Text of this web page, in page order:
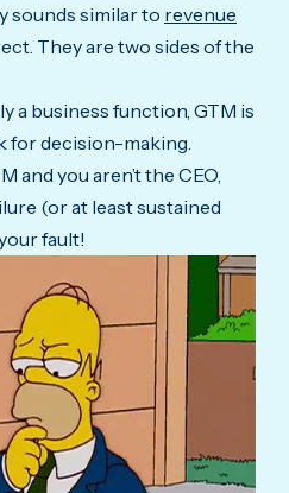
sounds similar to revenue
They are two sides of the
a business function, GTM is
for decision-making.
and you aren’t the CEO,
(or at least sustained
fault!